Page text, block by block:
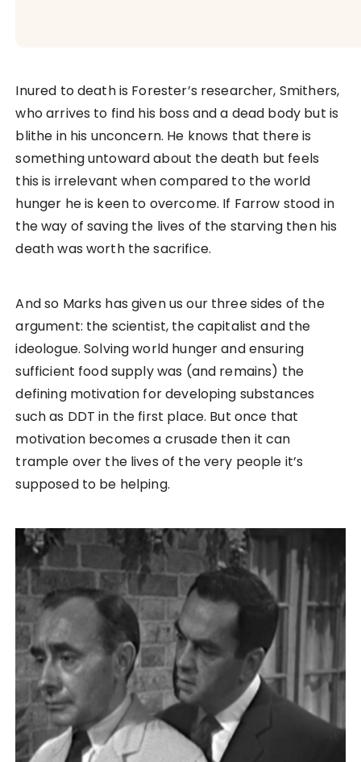
Inured to death is Forester’s researcher, Smithers,
who arrives to find his boss and a dead body but is
blithe in his unconcern. He knows that there is
something untoward about the death but feels
this is irrelevant when compared to the world
hunger he is keen to overcome. If Farrow stood in
the way of saving the lives of the starving then his
death was worth the sacrifice.
And so Marks has given us our three sides of the
argument: the scientist, the capitalist and the
ideologue. Solving world hunger and ensuring
sufficient food supply was (and remains) the
defining motivation for developing substances
such as DDT in the first place. But once that
motivation becomes a crusade then it can
trample over the lives of the very people it’s
supposed to be helping.